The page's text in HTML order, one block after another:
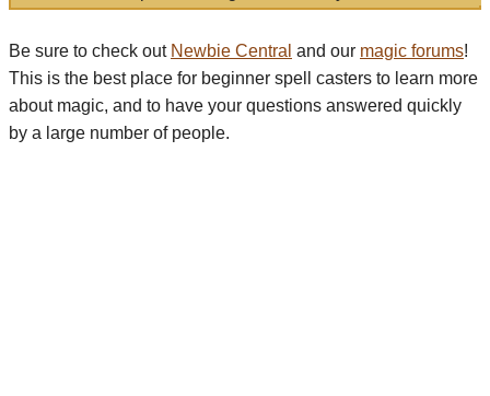
Be sure to check out Newbie Central and our magic forums!
This is the best place for beginner spell casters to learn more
about magic, and to have your questions answered quickly
by a large number of people.